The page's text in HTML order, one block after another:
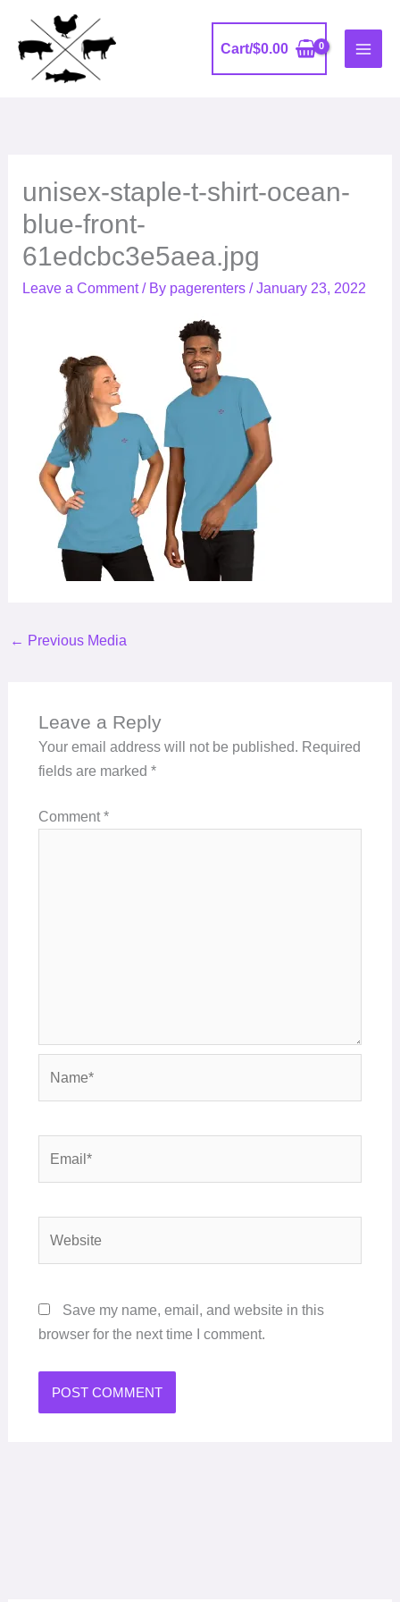
content
Cart/$0.00
unisex-staple-t-shirt-ocean-
blue-front-
61edcbc3e5aea.jpg
Leave a Comment / By pagerenters /January 23, 2022
← Previous Media
Leave a Reply
Your email address will not be published. Required
fields are marked *
Comment*
Save my name, email, and website in this
browser for the next time I comment.